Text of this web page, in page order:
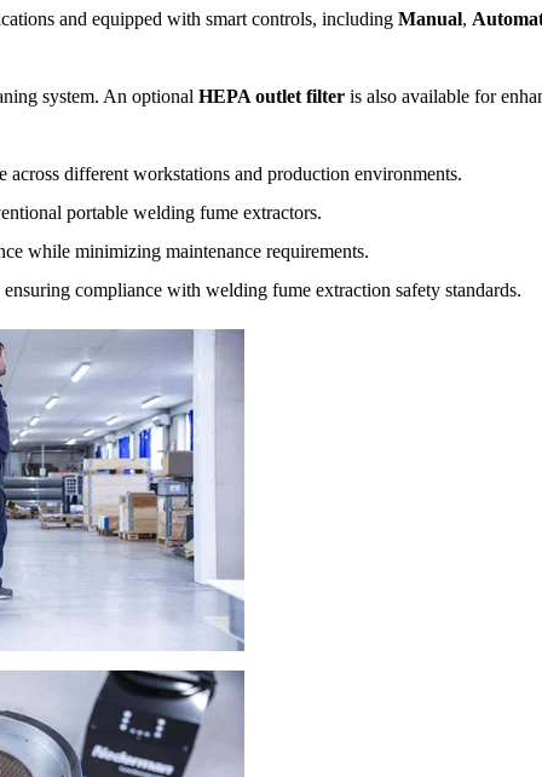
and equipped with smart controls, including Manual,
system. An optional HEPA outlet filter is also available for
different workstations and production environments.
portable welding fume extractors.
while minimizing maintenance requirements.
ensuring compliance with welding fume extraction safety standards.